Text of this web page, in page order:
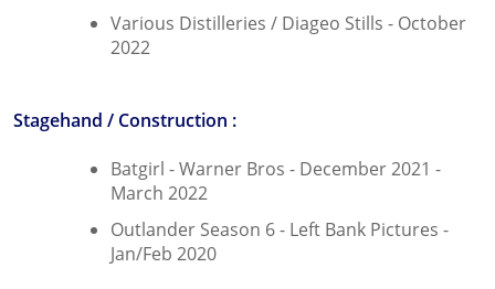
Various Distilleries / Diageo Stills - October
2022
Stagehand / Construction :
Batgirl - Warner Bros - December 2021 -
March 2022
Outlander Season 6 - Left Bank Pictures -
Jan/Feb 2020